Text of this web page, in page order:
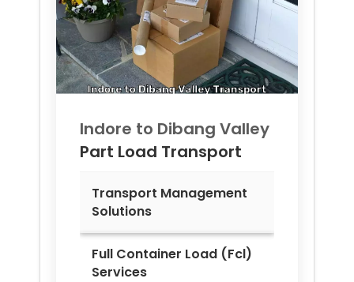
Indore to Dibang Valley
Part Load Transport
Transport Management
Solutions
Full Container Load (Fcl)
Services